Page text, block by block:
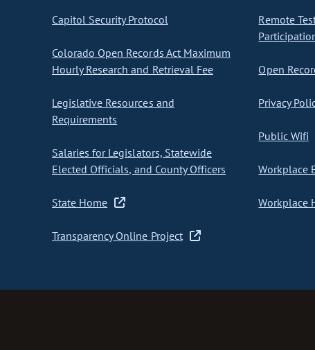
Capitol Security Protocol
Colorado Open Records Act Maximum
Hourly Research and Retrieval Fee
Legislative Resources and
Requirements
Salaries for Legislators, Statewide
Elected Officials, and County Officers
State Home
Transparency Online Project
Remote
Open
Privacy
Public Wifi
Workplace
Workplace